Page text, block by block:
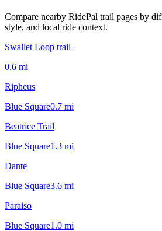
Compare nearby RidePal trail pages by
style, and local ride context.
Swallet Loop trail
0.6 mi
Ripheus
Blue Square0.7 mi
Beatrice Trail
Blue Square1.3 mi
Dante
Blue Square3.6 mi
Paraiso
Blue Square1.0 mi